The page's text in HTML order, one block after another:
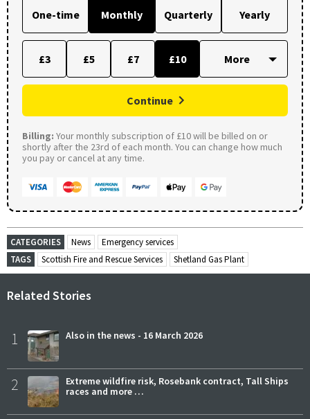
One-time Monthly Quarterly Yearly
£3 £5 £7 £10
Continue
Billing: Your monthly subscription of £10 will be billed on or
shortly after the 23rd of each month. You can change how much
you pay or cancel at any time.
CATEGORIES News
Emergency services
TAGS
Scottish Fire and Rescue Services Shetland Gas Plant
Related Stories
1 Also in the news - 16 March 2026
2
Extreme wildfire risk, Rosebank contract, Tall Ships
races and more …